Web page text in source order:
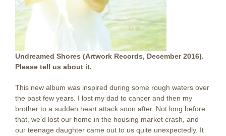
Undreamed Shores (Artwork Records, December 2016).
Please tell us about it.
This new album was inspired during some rough waters over
the past few years. I lost my dad to cancer and then my
brother to a sudden heart attack soon after. Not long before
that, we’d lost our home in the housing market crash, and
our teenage daughter came out to us quite unexpectedly. It